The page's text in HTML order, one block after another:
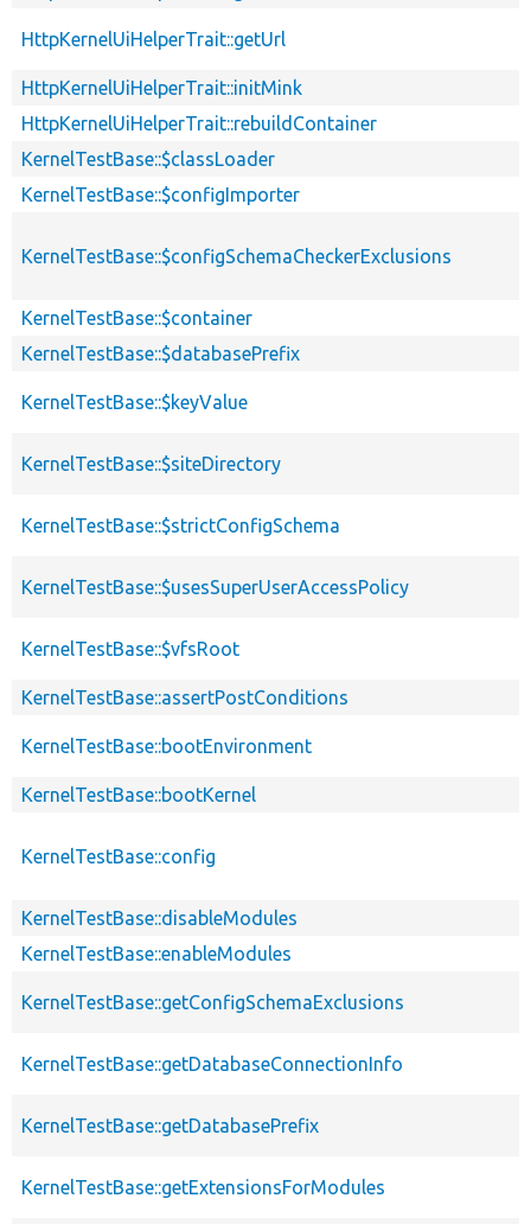
HttpKernelUiHelperTrait::getUrl
HttpKernelUiHelperTrait::initMink
HttpKernelUiHelperTrait::rebuildContainer
KernelTestBase::$classLoader
KernelTestBase::$configImporter
KernelTestBase::$configSchemaCheckerExclusions
KernelTestBase::$container
KernelTestBase::$databasePrefix
KernelTestBase::$keyValue
KernelTestBase::$siteDirectory
KernelTestBase::$strictConfigSchema
KernelTestBase::$usesSuperUserAccessPolicy
KernelTestBase::$vfsRoot
KernelTestBase::assertPostConditions
KernelTestBase::bootEnvironment
KernelTestBase::bootKernel
KernelTestBase::config
KernelTestBase::disableModules
KernelTestBase::enableModules
KernelTestBase::getConfigSchemaExclusions
KernelTestBase::getDatabaseConnectionInfo
KernelTestBase::getDatabasePrefix
KernelTestBase::getExtensionsForModules